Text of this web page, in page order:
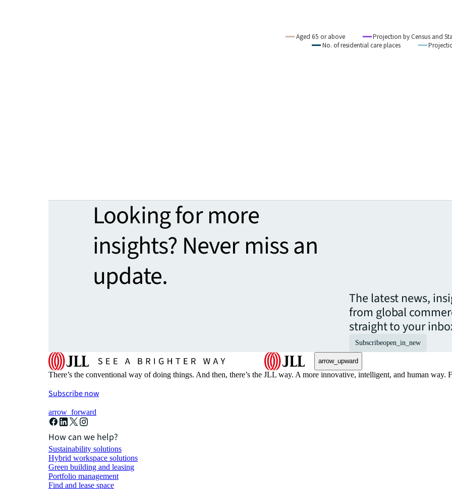
Looking for more
insights? Never miss an
update.
The latest news,
from global
straight to your
Subscribeopen_in_new
arrow_upward
There’s the conventional way of doing things. And then, there’s the JLL way. A more innovative, intelligent, and human
Subscribe now
arrow_forward
How can we help?
Sustainability solutions
Hybrid workspace solutions
Green building and leasing
Portfolio management
Find and lease space